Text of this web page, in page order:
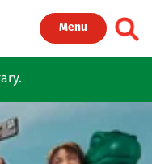
Menu